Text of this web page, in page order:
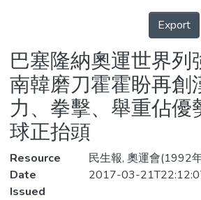
Statistics
Details
Export
巴塞隆納奧運世界列
南韓磨刀霍霍盼再創
力、拳擊、舉重佔優
球正抬頭
Resource
民生報, 奧運會(1992
Date
Issued
2017-03-